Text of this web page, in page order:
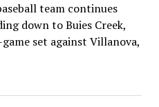
team continues
down to Buies Creek,
set against Villanova,